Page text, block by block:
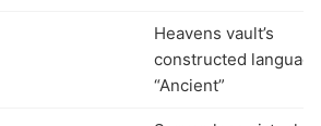
Heavens vault’s
constructed language
“Ancient”